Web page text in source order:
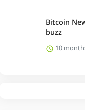
Bitcoin
buzz
10